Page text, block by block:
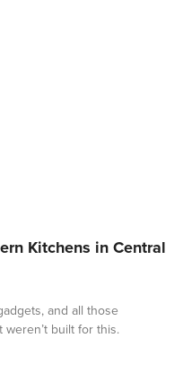
Kitchens in Central
and all those
built for this.